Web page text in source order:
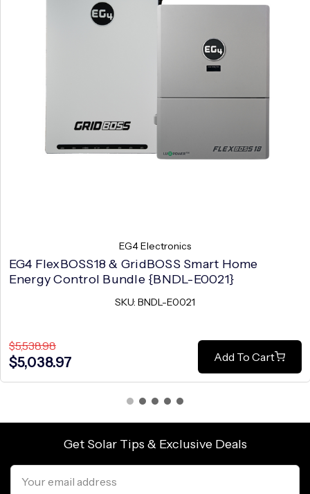
EG4 Electronics
EG4 FlexBOSS18 & GridBOSS Smart Home
Energy Control Bundle {BNDL-E0021}
SKU: BNDL-E0021
$5,538.98
$5,038.97 Add To Cart
Get Solar Tips & Exclusive Deals
Email
Address